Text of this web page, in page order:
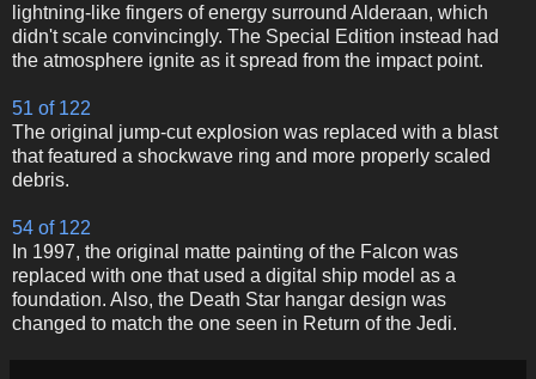
lightning-like fingers of energy surround Alderaan, which
didn't scale convincingly. The Special Edition instead had
the atmosphere ignite as it spread from the impact point.
51 of 122
The original jump-cut explosion was replaced with a blast
that featured a shockwave ring and more properly scaled
debris.
54 of 122
In 1997, the original matte painting of the Falcon was
replaced with one that used a digital ship model as a
foundation. Also, the Death Star hangar design was
changed to match the one seen in Return of the Jedi.